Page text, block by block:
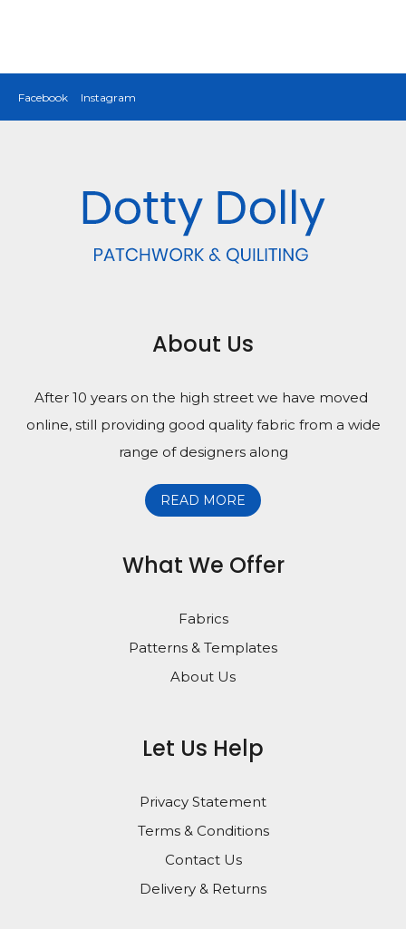
Facebook Instagram
About Us
After 10 years on the high street we have moved
online, still providing good quality fabric from a wide
range of designers along
READ MORE
What We Offer
Fabrics
Patterns & Templates
About Us
Let Us Help
Privacy Statement
Terms & Conditions
Contact Us
Delivery & Returns